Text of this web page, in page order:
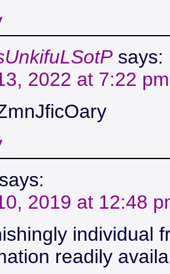
says:
2022 at 7:22 pm
says:
2019 at 12:48
individual
readily